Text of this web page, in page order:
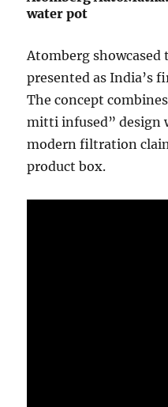
water pot
Atomberg showcased
presented as India’s
The concept
mitti infused” design
modern filtration
product box.